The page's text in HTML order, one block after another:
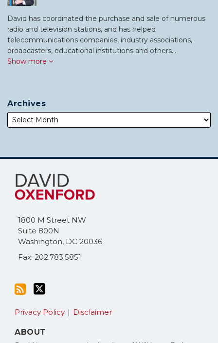
David has coordinated the purchase and sale of numerous
radio and television stations, and has helped
telecommunications companies, industry associations,
broadcasters, educational institutions and others…
Show more
Archives
1800 M Street NW
Suite 800N
Washington, DC 20036
Fax: 202.783.5851
Subscribe
this
blog
RSS
Follow
Me
on
Twitter
Privacy Policy Disclaimer
ABOUT